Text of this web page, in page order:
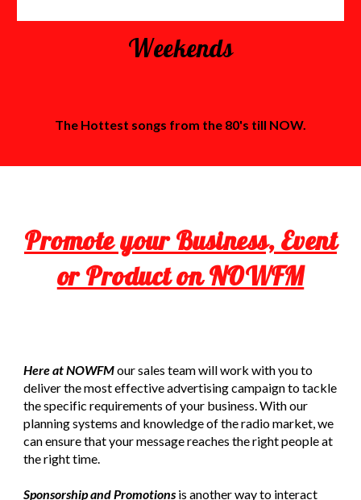
Weekends
The Hottest songs from the 80's till NOW.
Promote your Business, Event
or Product on NOWFM
Here at NOWFMour sales team will work with you to
deliver the most effective advertising campaign to tackle
the specific requirements of your business. With our
planning systems and knowledge of the radio market, we
can ensure that your message reaches the right people at
the right time.
Sponsorship and Promotions is another way to interact